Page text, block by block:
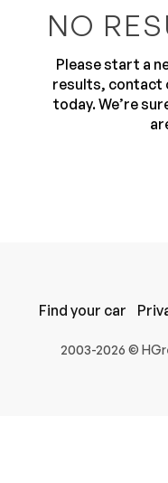
NO
Please start a
results, contact
today. We’re
2003-2026 ©
Find your car